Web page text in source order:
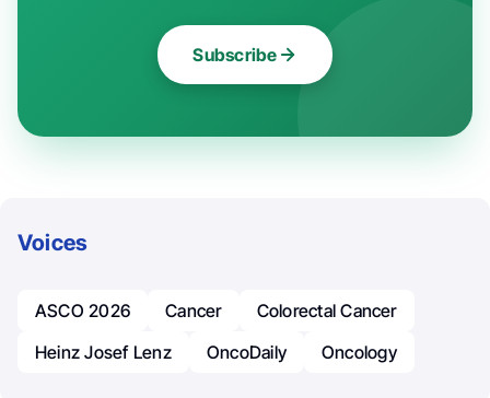
Subscribe
Voices
ASCO 2026 Cancer
Colorectal Cancer
Heinz Josef Lenz
OncoDaily Oncology